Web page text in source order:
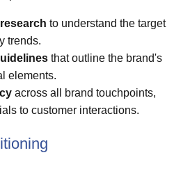
to understand the target
trends.
that outline the brand's
elements.
across all brand touchpoints,
to customer interactions.